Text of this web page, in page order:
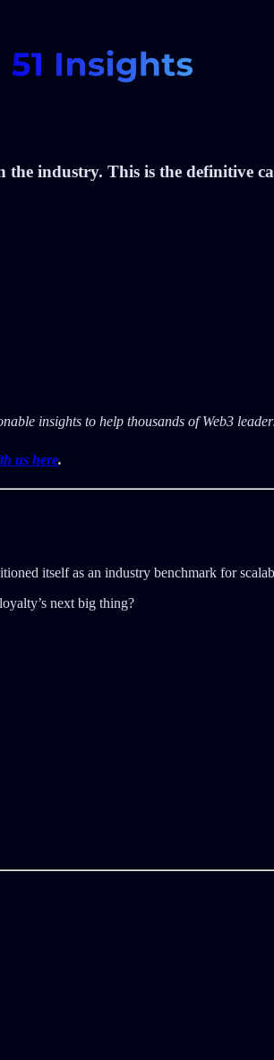
industry. This is the definitive
insights to help thousands of Web3
us here.
itself as an industry benchmark for
next big thing?